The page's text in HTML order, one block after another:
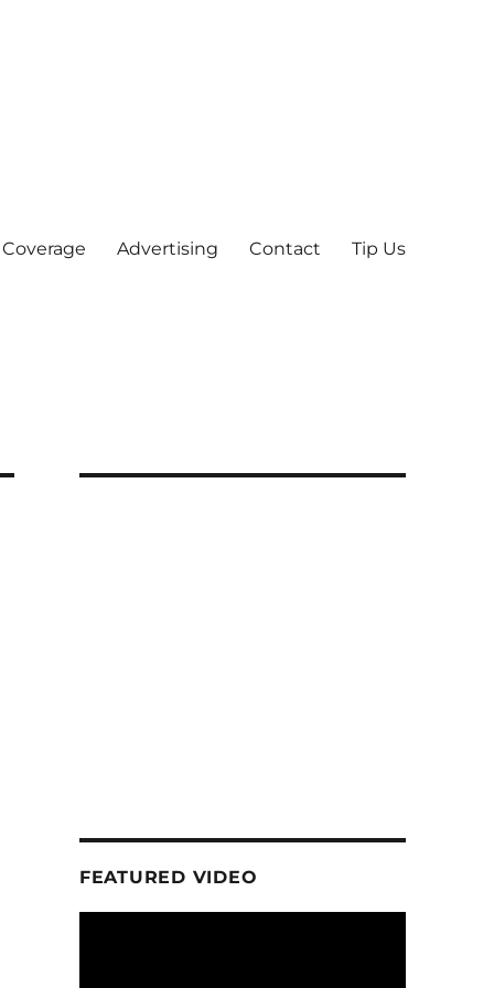
Advertising Contact Tip Us
FEATURED VIDEO